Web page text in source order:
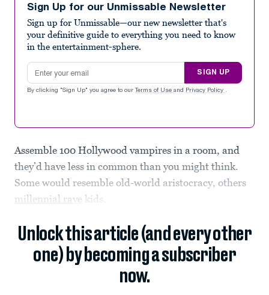
Sign Up for our Unmissable Newsletter
Sign up for Unmissable—our new newsletter that's
your definitive guide to everything you need to know
in the entertainment-sphere.
Email address
SIGN UP
By clicking "Sign Up" you agree to our Terms of Use and Privacy Policy .
Assemble 100 Hollywood vampires in a room, and
they’d have less in common than you might think.
Some would resemble old-world aristocracy, others
millennial rave kids.
Unlock this article (and every other
one) by becoming a subscriber
now.